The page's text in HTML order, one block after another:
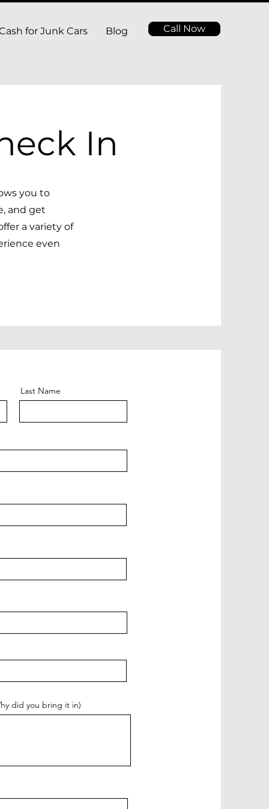
for Junk Cars Blog Call Now
In
you to
and get
a variety of
even
Last Name
did you bring it in)